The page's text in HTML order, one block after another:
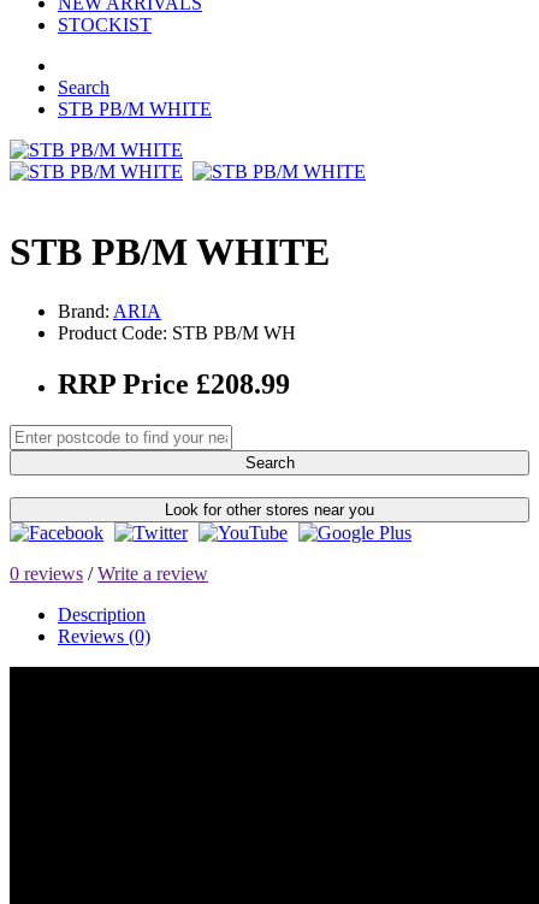
STOCKIST
Search
STB PB/M WHITE
STB PB/M WHITE
Brand: ARIA
Product Code: STB PB/M WH
RRP Price £208.99
Search
Look for other stores near you
0 reviews /Write a review
Description
Reviews (0)